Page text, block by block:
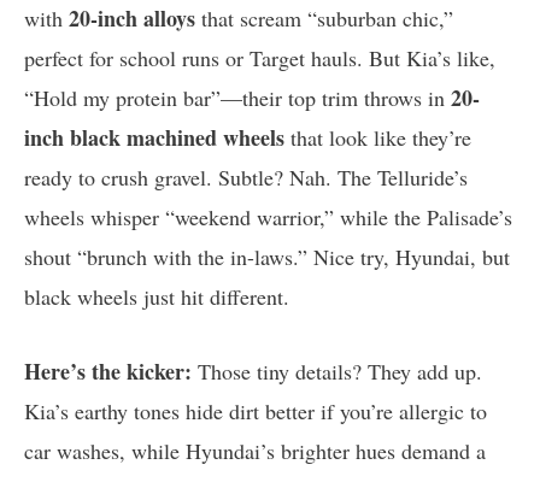
with 20-inch alloys that scream “suburban chic,”
perfect for school runs or Target hauls. But Kia’s like,
“Hold my protein bar”—their top trim throws in 20-
inch black machined wheels that look like they’re
ready to crush gravel. Subtle? Nah. The Telluride’s
wheels whisper “weekend warrior,” while the Palisade’s
shout “brunch with the in-laws.” Nice try, Hyundai, but
black wheels just hit different.
Here’s the kicker: Those tiny details? They add up.
Kia’s earthy tones hide dirt better if you’re allergic to
car washes, while Hyundai’s brighter hues demand a